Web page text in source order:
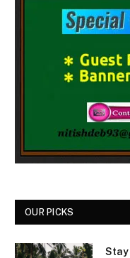
OUR PICKS
Stay